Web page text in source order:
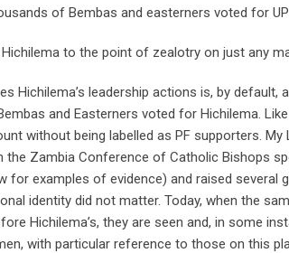
of Bembas and easterners voted for
to the point of zealotry on just any
Hichilema’s leadership actions is, by default,
and Easterners voted for Hichilema.
without being labelled as PF supporters. My
the Zambia Conference of Catholic Bishops
for examples of evidence) and raised several
identity did not matter. Today, when the
Hichilema’s, they are seen and, in some
with particular reference to those on this